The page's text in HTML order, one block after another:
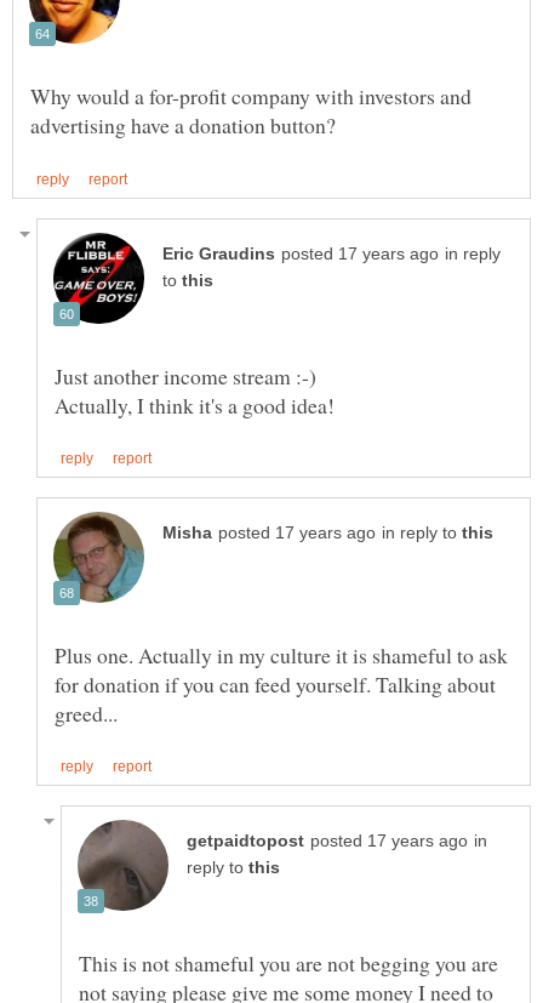
Why would a for-profit company with investors and
in reply
to
in reply to
Plus one. Actually in my culture it is shameful to ask
for donation if you can feed yourself. Talking about
in
reply to
This is not shameful you are not begging you are
not saying please give me some money I need to